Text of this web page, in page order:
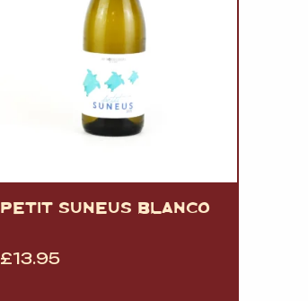
PETIT SUNEUS BLANCO
£13.95